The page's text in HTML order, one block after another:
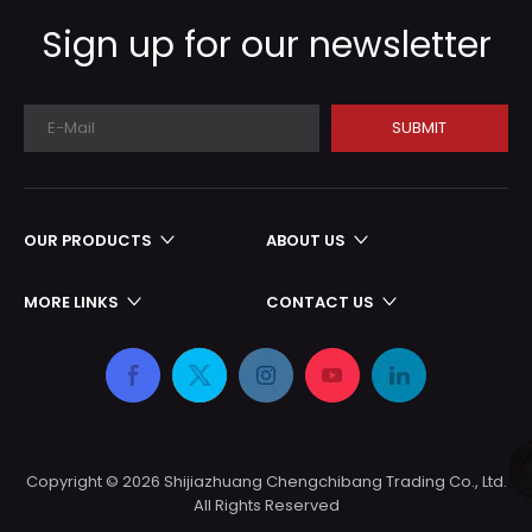
production cycle
Sign up for our newsletter
SUBMIT
OUR PRODUCTS ABOUT US
MORE LINKS CONTACT US
Copyright © 2026 Shijiazhuang Chengchibang Trading Co., Ltd.
All Rights Reserved